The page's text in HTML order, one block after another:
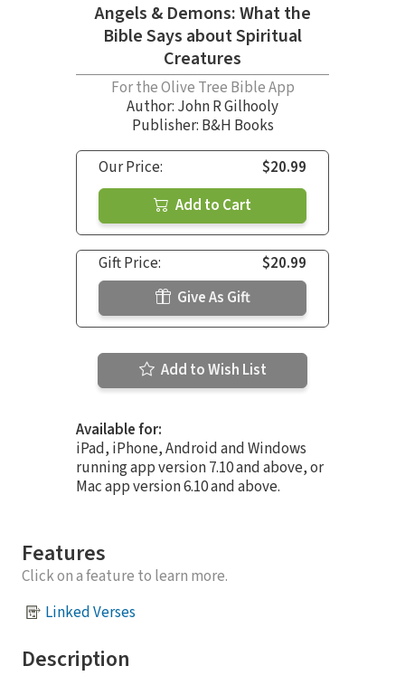
Angels & Demons: What the
Bible Says about Spiritual
Creatures
For the Olive Tree Bible App
Author: John R Gilhooly
Publisher: B&H Books
Our Price:
$20.99
Add to Cart
Gift Price:
$20.99
Give As Gift
Add to Wish List
Available for:
iPad, iPhone, Android and Windows
running app version 7.10 and above, or
Mac app version 6.10 and above.
Features
Click on a feature to learn more.
Linked Verses
Description